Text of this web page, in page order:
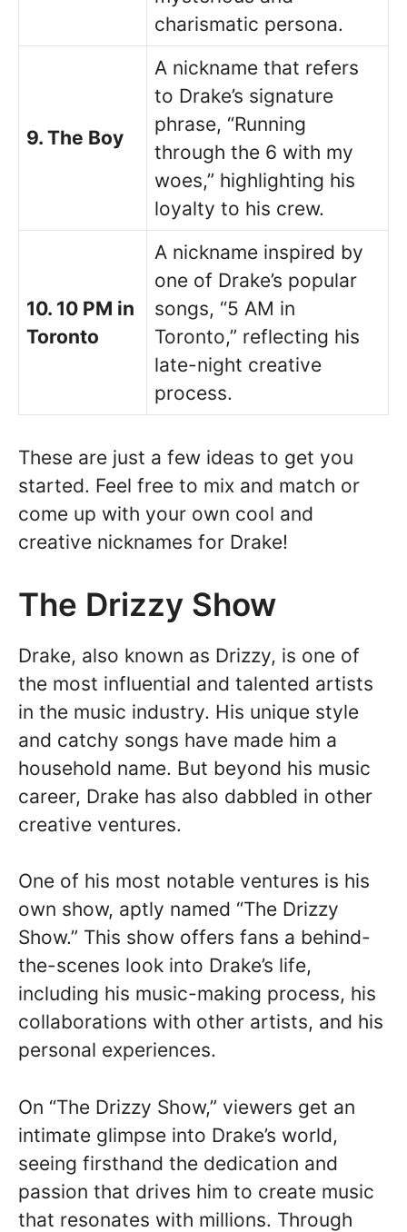
charismatic persona.
9. The Boy
A nickname that refers
to Drake’s signature
phrase, “Running
through the 6 with my
woes,” highlighting his
loyalty to his crew.
10. 10 PM in
Toronto
A nickname inspired by
one of Drake’s popular
songs, “5 AM in
Toronto,” reflecting his
late-night creative
process.
These are just a few ideas to get you
started. Feel free to mix and match or
come up with your own cool and
creative nicknames for Drake!
The Drizzy Show
Drake, also known as Drizzy, is one of
the most influential and talented artists
in the music industry. His unique style
and catchy songs have made him a
household name. But beyond his music
career, Drake has also dabbled in other
creative ventures.
One of his most notable ventures is his
own show, aptly named “The Drizzy
Show.” This show offers fans a behind-
the-scenes look into Drake’s life,
including his music-making process, his
collaborations with other artists, and his
personal experiences.
On “The Drizzy Show,” viewers get an
intimate glimpse into Drake’s world,
seeing firsthand the dedication and
passion that drives him to create music
that resonates with millions. Through